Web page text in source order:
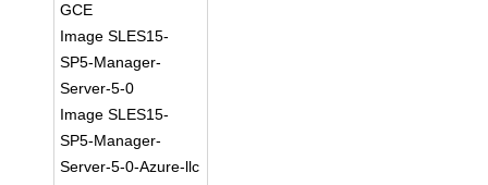
GCE
Image SLES15-
SP5-Manager-
Server-5-0
Image SLES15-
SP5-Manager-
Server-5-0-Azure-llc